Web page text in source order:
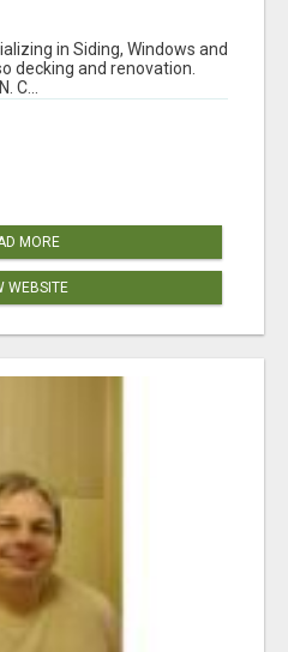
in Siding, Windows and
decking and renovation.
C...
MORE
WEBSITE